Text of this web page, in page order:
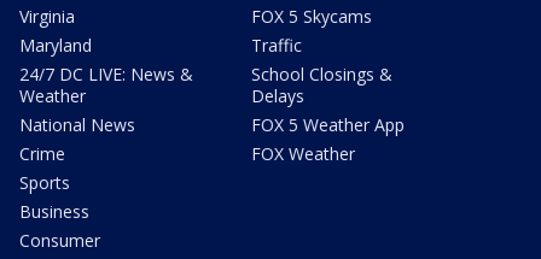
Virginia
Maryland
24/7 DC LIVE: News &
Weather
National News
Crime
Sports
Business
Consumer
FOX 5 Skycams
Traffic
School Closings &
Delays
FOX 5 Weather App
FOX Weather